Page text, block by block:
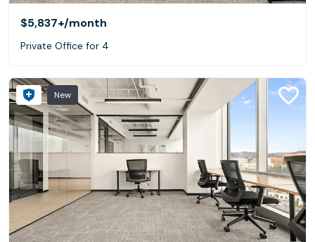
$5,837+/month
Private Office for 4
New